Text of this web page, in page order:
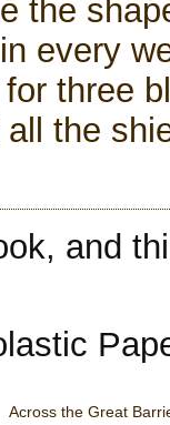
the
every
three
all the
and
Across the Great